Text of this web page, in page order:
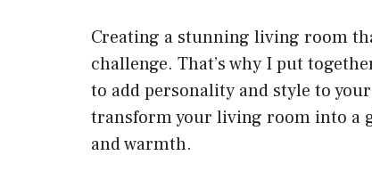
Creating a stunning living room
challenge. That’s why I put
to add personality and style to
transform your living room into a
and warmth.